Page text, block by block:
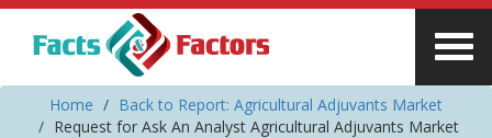
Home
Back to Report: Agricultural Adjuvants Market
Request for Ask An Analyst Agricultural Adjuvants Market